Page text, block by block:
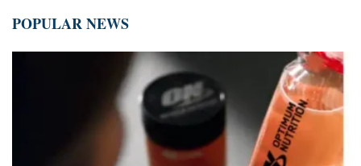
POPULAR NEWS